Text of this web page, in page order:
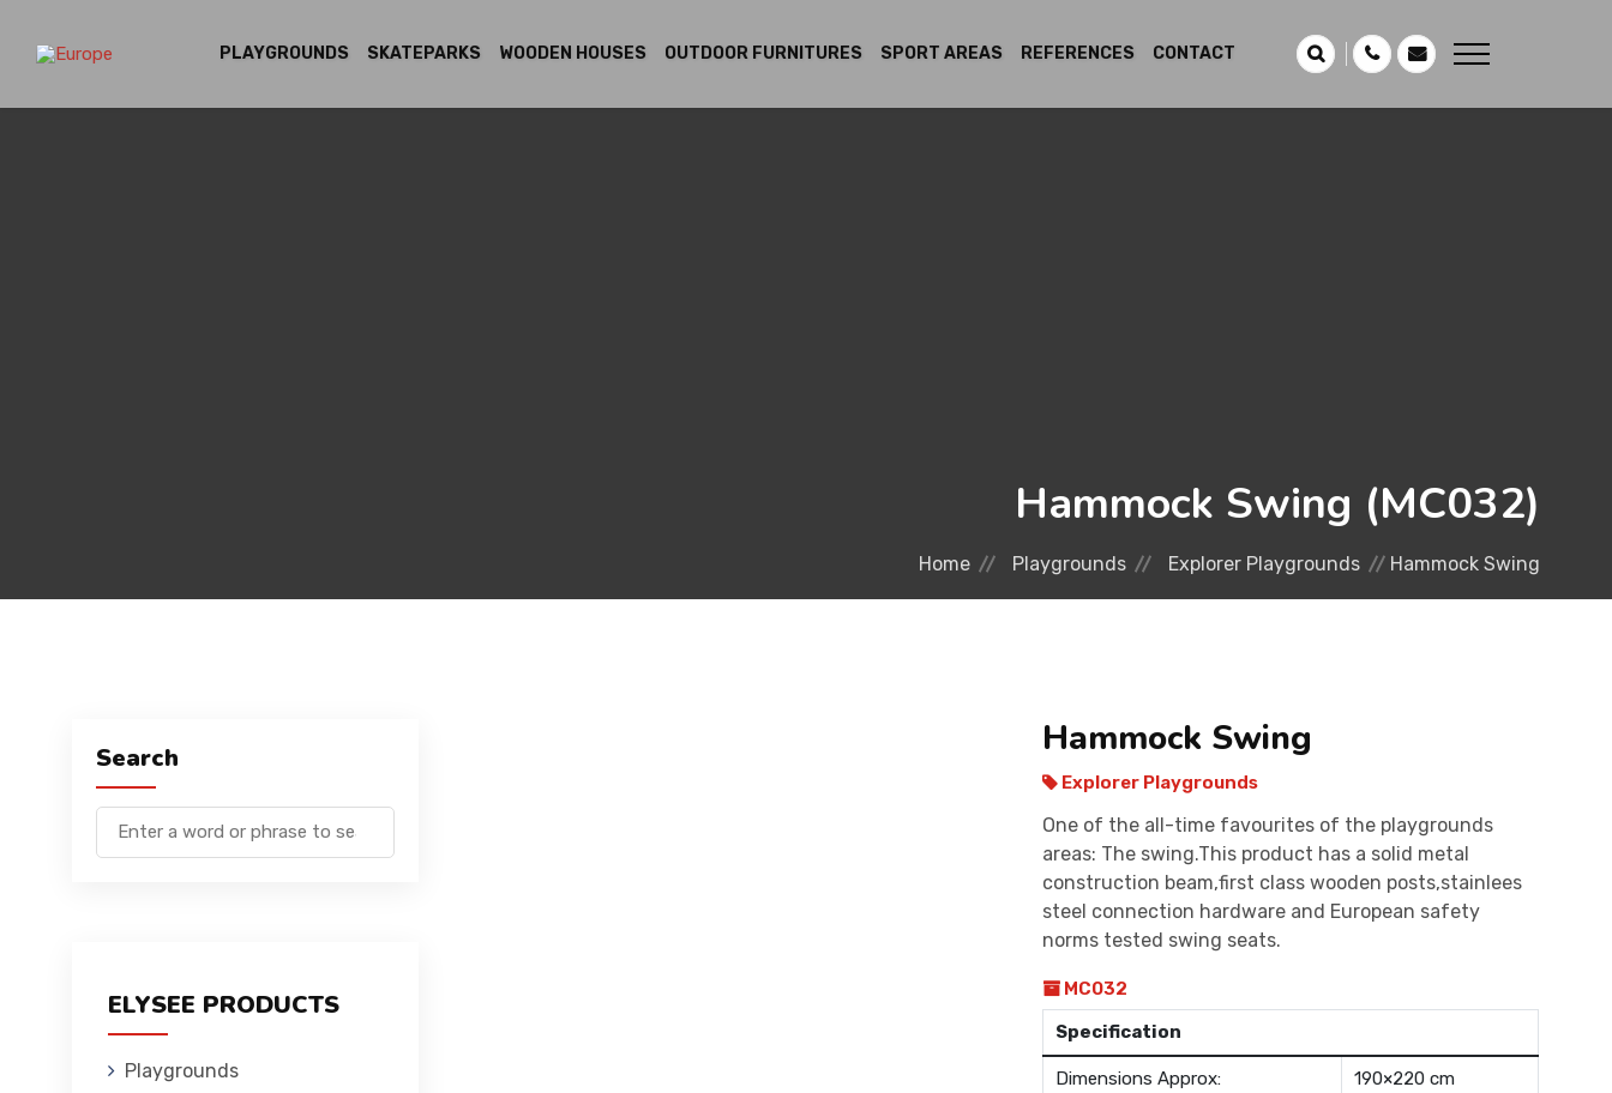
PLAYGROUNDS SKATEPARKS WOODEN HOUSES OUTDOOR FURNITURES SPORT AREAS REFERENCES CONTACT
Hammock Swing (MC032)
Home Playgrounds Explorer Playgrounds Hammock Swing
Search
ELYSEE PRODUCTS
Playgrounds
Hammock Swing
Explorer Playgrounds
One of the all-time favourites of the playgrounds
areas: The swing.This product has a solid metal
construction beam,first class wooden posts,stainlees
steel connection hardware and European safety
norms tested swing seats.
MC032
Specification
Dimensions Approx: 190×220 cm